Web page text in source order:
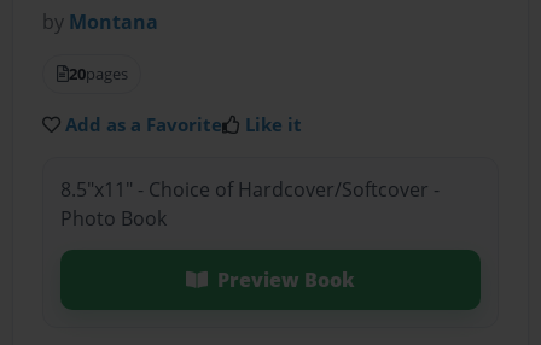
by Montana
20pages
Add as a Favorite Like it
8.5"x11" - Choice of Hardcover/Softcover -
Photo Book
Preview Book